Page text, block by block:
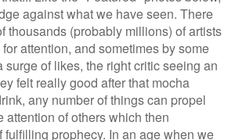
against what we have seen. There
thousands (probably millions) of artists
attention, and sometimes by some
surge of likes, the right critic seeing an
felt really good after that mocha
any number of things can propel
attention of others which then
fulfilling prophecy. In an age when we